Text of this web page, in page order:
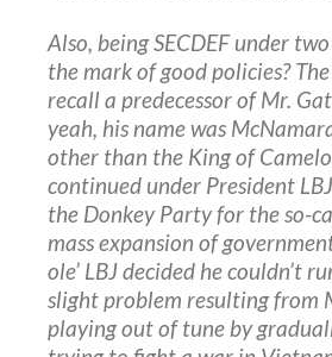
Also, being SECDEF under
the mark of good policies?
recall a predecessor of Mr.
yeah, his name was
other than the King of
continued under President
the Donkey Party for the so-
mass expansion of
ole’ LBJ decided he couldn’t
slight problem resulting from
playing out of tune by